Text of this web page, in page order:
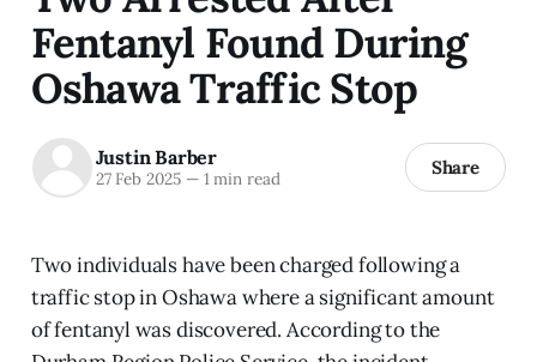
Fentanyl Found During
Oshawa Traffic Stop
Justin Barber
27 Feb 2025 —1 min read Share
Two individuals have been charged following a
traffic stop in Oshawa where a significant amount
of fentanyl was discovered. According to the